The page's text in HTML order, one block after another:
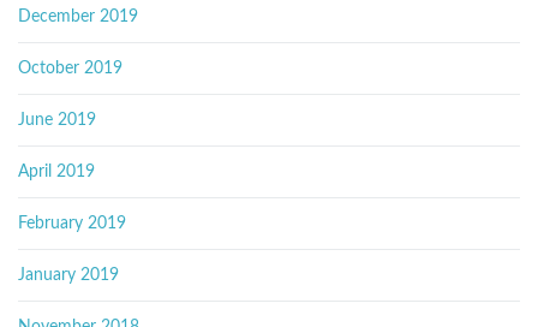
December 2019
October 2019
June 2019
April 2019
February 2019
January 2019